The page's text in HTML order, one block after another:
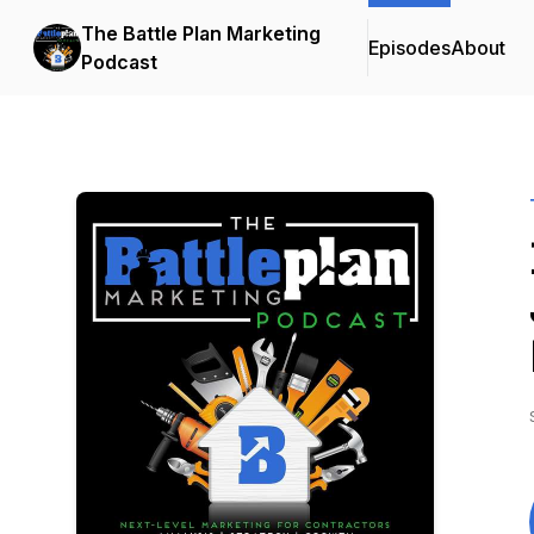
The Battle Plan Marketing
Podcast
EpisodesAbout